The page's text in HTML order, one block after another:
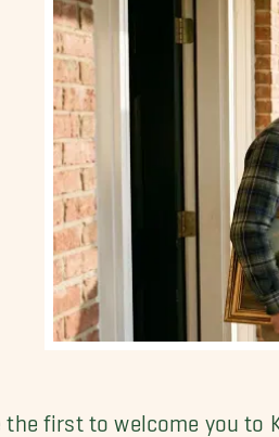
first to welcome you to